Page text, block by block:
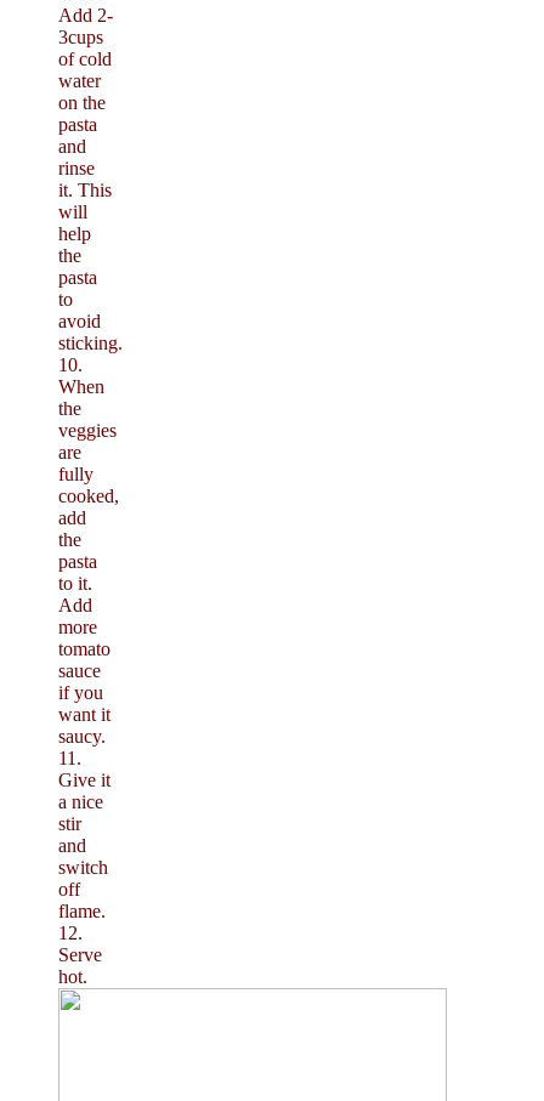
Add 2-
3cups
of cold
water
on the
pasta
and
rinse
it. This
will
help
the
pasta
to
avoid
sticking.
10.
When
the
veggies
are
fully
cooked,
add
the
pasta
to it.
Add
more
tomato
sauce
if you
want it
saucy.
11.
Give it
a nice
stir
and
switch
off
flame.
12.
Serve
hot.